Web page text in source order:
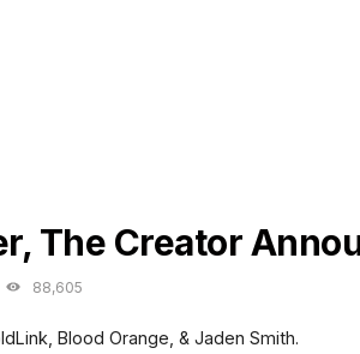
The Creator
88,605
Blood Orange, & Jaden Smith.